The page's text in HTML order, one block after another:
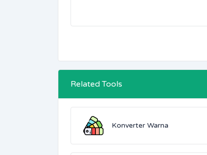
Related Tools
Konverter Warna